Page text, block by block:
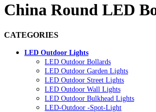
China Round LED
CATEGORIES
LED Outdoor Lights
LED Outdoor Bollards
LED Outdoor Garden Lights
LED Outdoor Street Lights
LED Outdoor Wall Lights
LED Outdoor Bulkhead Lights
LED-Outdoor -Spot-Light